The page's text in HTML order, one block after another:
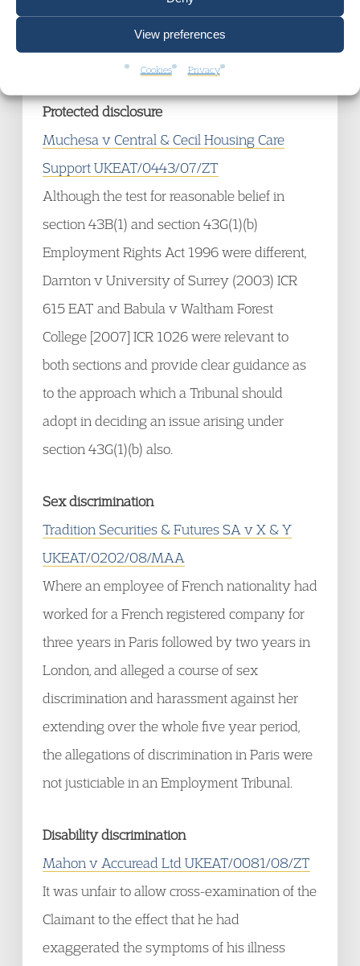
View preferences
Cookies Privacy
will usually involve reaching a view as the
Protected disclosure
Muchesa v Central & Cecil Housing Care
Support UKEAT/0443/07/ZT
Although the test for reasonable belief in
section 43B(1) and section 43G(1)(b)
Employment Rights Act 1996 were different,
Darnton v University of Surrey (2003) ICR
615 EAT and Babula v Waltham Forest
College [2007] ICR 1026 were relevant to
both sections and provide clear guidance as
to the approach which a Tribunal should
adopt in deciding an issue arising under
section 43G(1)(b) also.
Sex discrimination
Tradition Securities & Futures SA v X & Y
UKEAT/0202/08/MAA
Where an employee of French nationality had
worked for a French registered company for
three years in Paris followed by two years in
London, and alleged a course of sex
discrimination and harassment against her
extending over the whole five year period,
the allegations of discrimination in Paris were
not justiciable in an Employment Tribunal.
Disability discrimination
Mahon v Accuread Ltd UKEAT/0081/08/ZT
It was unfair to allow cross-examination of the
Claimant to the effect that he had
exaggerated the symptoms of his illness